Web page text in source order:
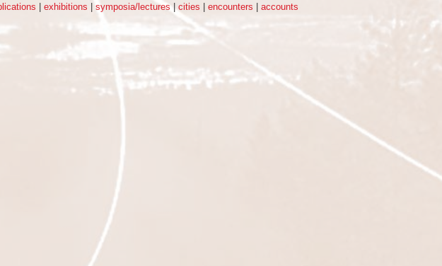
|exhibitions |symposia/lectures|cities |encounters |accounts